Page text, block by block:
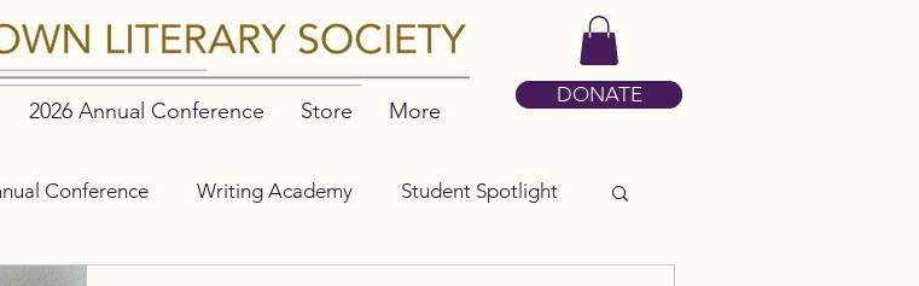
2026 Annual Conference Store More
DONATE
Conference Writing Academy Student Spotlight